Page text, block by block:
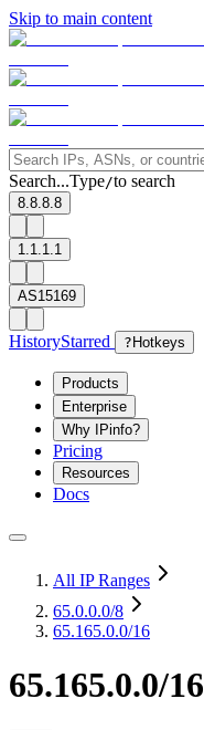
Skip to main content
Search...Type/to search
8.8.8.8
1.1.1.1
AS15169
HistoryStarred ? Hotkeys
Products
Enterprise
Why IPinfo?
Pricing
Resources
Docs
All IP Ranges
65.0.0.0/8
65.165.0.0/16
65.165.0.0/16